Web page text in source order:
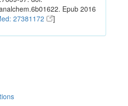
Epub 2016
27381172 ]